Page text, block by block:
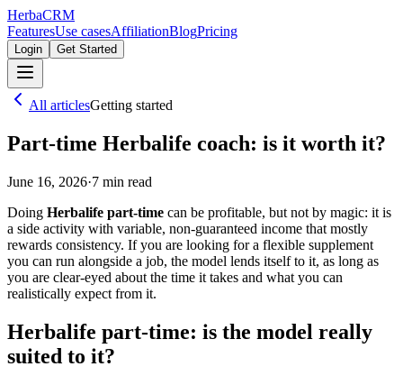
HerbaCRM
FeaturesUse casesAffiliationBlogPricing
Login Get Started
All articlesGetting started
Part-time Herbalife coach: is it worth it?
June 16, 2026·7 min read
Doing Herbalife part-time can be profitable, but not by magic: it is
a side activity with variable, non-guaranteed income that mostly
rewards consistency. If you are looking for a flexible supplement
you can run alongside a job, the model lends itself to it, as long as
you are clear-eyed about the time it takes and what you can
realistically expect from it.
Herbalife part-time: is the model really
suited to it?